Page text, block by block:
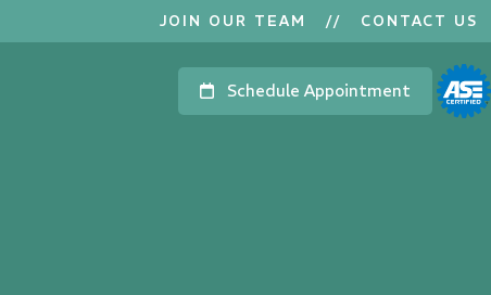
JOIN OUR TEAM // CONTACT US
Schedule Appointment